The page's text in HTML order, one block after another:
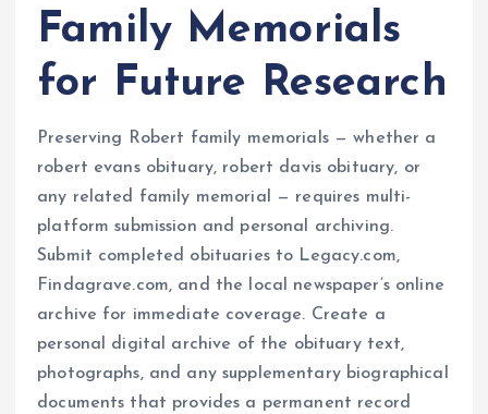
Family Memorials
for Future Research
Preserving Robert family memorials — whether a
robert evans obituary, robert davis obituary, or
any related family memorial — requires multi-
platform submission and personal archiving.
Submit completed obituaries to Legacy.com,
Findagrave.com, and the local newspaper’s online
archive for immediate coverage. Create a
personal digital archive of the obituary text,
photographs, and any supplementary biographical
documents that provides a permanent record